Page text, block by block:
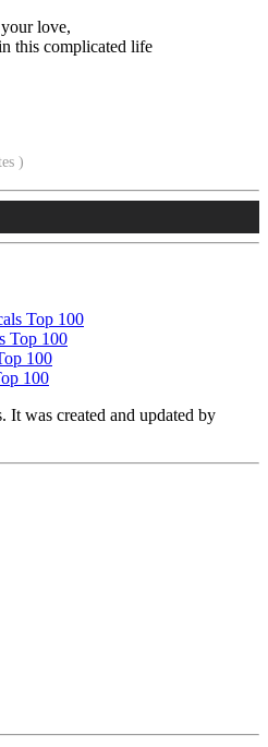
love,
this complicated life
)
Top 100
Top 100
100
100
was created and updated by